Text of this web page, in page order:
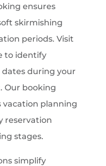
ensures
skirmishing
periods. Visit
to identify
dates during your
Our booking
vacation planning
reservation
stages.
simplify